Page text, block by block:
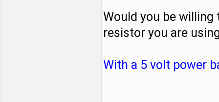
Would you be
resistor you are
With a 5 volt power